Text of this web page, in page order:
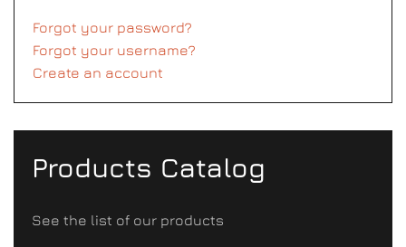
Forgot your password?
Forgot your username?
Create an account
Products Catalog
See the list of our products